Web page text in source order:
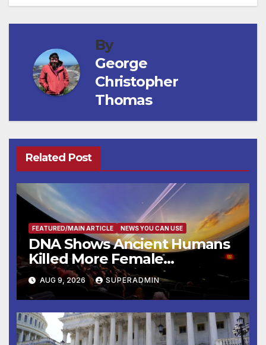
By
George
Christopher
Thomas
Related Post
FEATURED/MAIN ARTICLE NEWS YOU CAN USE
DNA Shows Ancient Humans
Killed More Female
Mammoths
AUG 9, 2026 SUPERADMIN